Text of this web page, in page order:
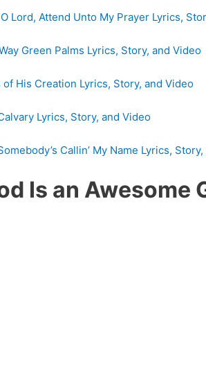
Lord, Attend Unto My Prayer Lyrics,
Green Palms Lyrics, Story, and Video
His Creation Lyrics, Story, and Video
Lyrics, Story, and Video
Callin’ My Name Lyrics,
Is an Awesome